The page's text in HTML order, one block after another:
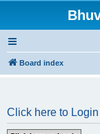
Board index
Click here to Login